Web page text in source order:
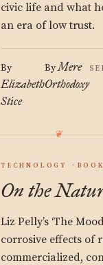
civic life and what
an era of low trust.
By
Elizabeth
Stice
ByMere
Orthodoxy
TECHNOLOGY
On the
Liz Pelly’s ‘The
corrosive effects of
commercialized,